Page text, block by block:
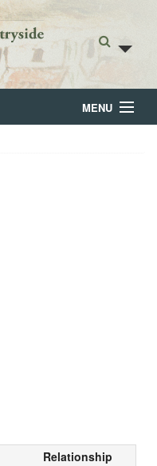
MENU
Relationship